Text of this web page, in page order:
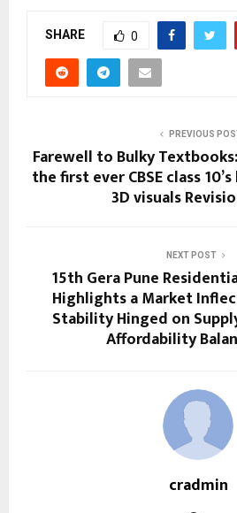
SHARE 0
PREVIOUS
Farewell to Bulky
the first ever CBSE class
3D visuals
NEXT POST
15th Gera Pune
Highlights a Market
Stability Hinged on
Affordability
cradmin